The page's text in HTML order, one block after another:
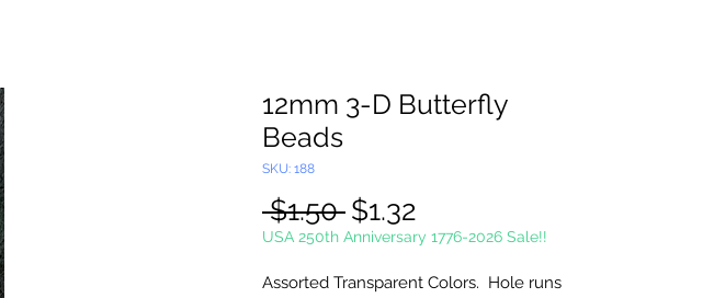
12mm 3-D Butterfly
Beads
SKU: 188
$1.50 Regular
Price
$1.32
Price
USA 250th Anniversary 1776-2026 Sale!!
Assorted Transparent Colors. Hole runs